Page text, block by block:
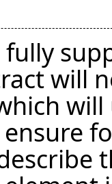
fully
will
ensure